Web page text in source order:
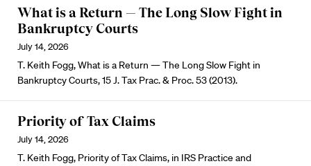
What is a Return — The Long Slow Fight in
Bankruptcy Courts
July 14, 2026
T. Keith Fogg, What is a Return — The Long Slow Fight in
Bankruptcy Courts, 15 J. Tax Prac. & Proc. 53 (2013).
Priority of Tax Claims
July 14, 2026
T. Keith Fogg, Priority of Tax Claims, in IRS Practice and